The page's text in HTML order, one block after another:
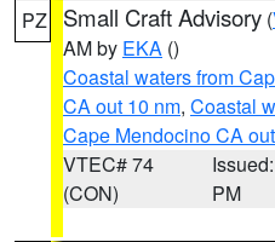
PZ Small Craft Advisory (
AM by EKA ()
Coastal waters from
CA out 10 nm, Coastal
Cape Mendocino CA
VTEC# 74
(CON)
PM